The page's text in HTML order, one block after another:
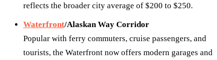
reflects the broader city average of $200 to $250.
Waterfront/Alaskan Way Corridor
Popular with ferry commuters, cruise passengers, and
tourists, the Waterfront now offers modern garages and